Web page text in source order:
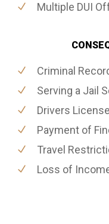
Multiple DUI
Criminal
Serving a Jail
Drivers
Payment of
Travel
Loss of